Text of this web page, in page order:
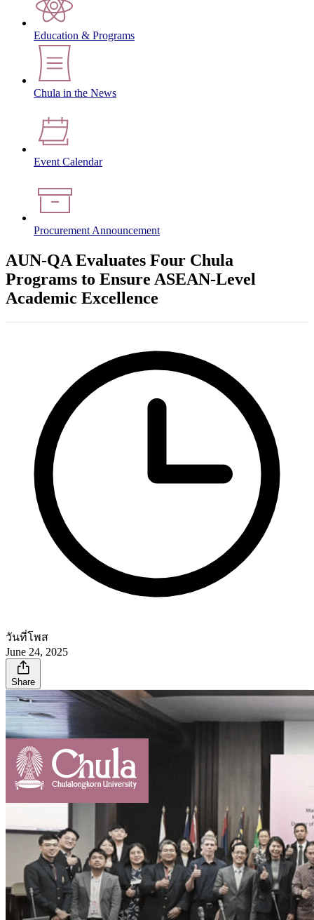
Education & Programs
Chula in the News
Event Calendar
Procurement Announcement
AUN-QA Evaluates Four Chula
Programs to Ensure ASEAN-Level
Academic Excellence
วันที่โพส
June 24, 2025
Share